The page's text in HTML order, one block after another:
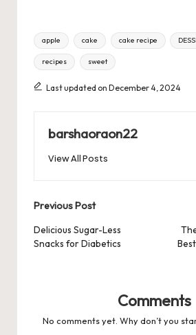
Tags:
apple cake cake recipe
recipes sweet
Last updated on December 4, 2024
barshaoraon22
View All Posts
Post
navigation
Previous Post
Delicious Sugar-Less
Snacks for Diabetics
Comments
No comments yet. Why don’t you